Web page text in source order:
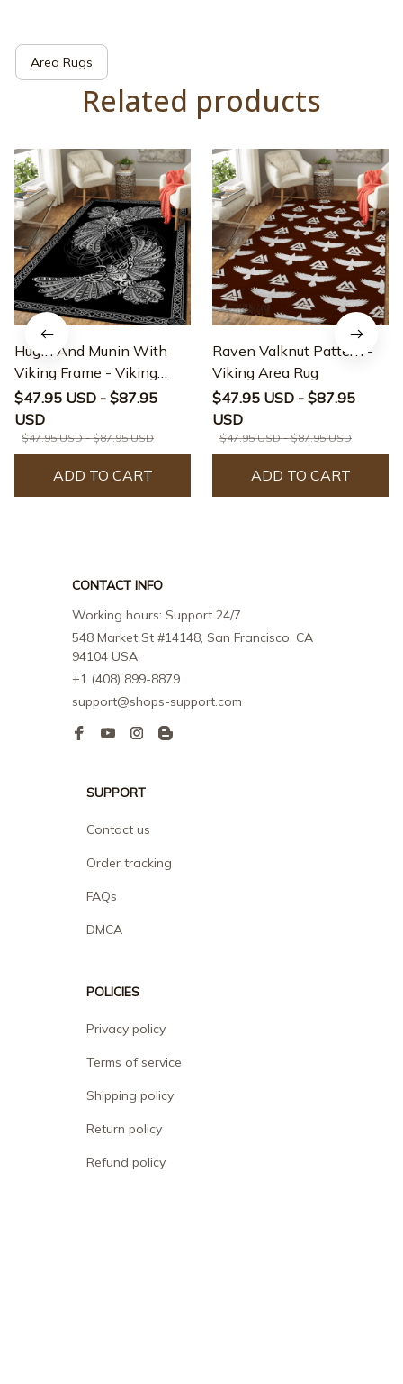
Area Rugs
Related products
Hugin And Munin With
Viking Frame - Viking
Area Rug
$47.95 USD - $87.95
USD
$47.95 USD - $87.95 USD
ADD TO CART
Raven Valknut Pattern -
Viking Area Rug
$47.95 USD - $87.95
USD
$47.95 USD - $87.95 USD
ADD TO CART
CONTACT INFO
Working hours: Support 24/7
548 Market St #14148, San Francisco, CA
94104 USA
+1 (408) 899-8879
support@shops-support.com
SUPPORT
Contact us
Order tracking
FAQs
DMCA
POLICIES
Privacy policy
Terms of service
Shipping policy
Return policy
Refund policy